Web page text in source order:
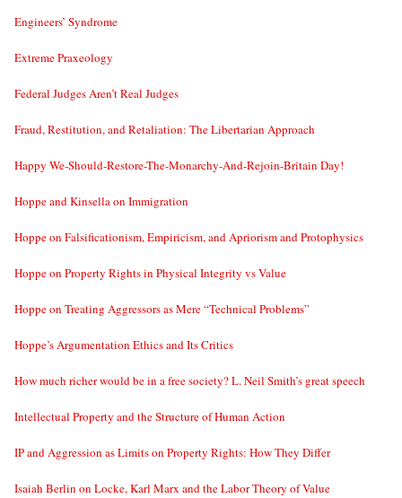
Engineers’ Syndrome
Extreme Praxeology
Federal Judges Aren’t Real Judges
Fraud, Restitution, and Retaliation: The Libertarian Approach
Happy We-Should-Restore-The-Monarchy-And-Rejoin-Britain Day!
Hoppe and Kinsella on Immigration
Hoppe on Falsificationism, Empiricism, and Apriorism and Protophysics
Hoppe on Property Rights in Physical Integrity vs Value
Hoppe on Treating Aggressors as Mere “Technical Problems”
Hoppe’s Argumentation Ethics and Its Critics
How much richer would be in a free society? L. Neil Smith’s great speech
Intellectual Property and the Structure of Human Action
IP and Aggression as Limits on Property Rights: How They Differ
Isaiah Berlin on Locke, Karl Marx and the Labor Theory of Value